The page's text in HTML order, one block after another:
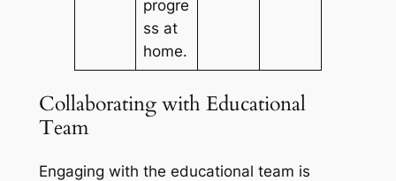
progre
ss at
home.
Collaborating with Educational
Team
Engaging with the educational team is